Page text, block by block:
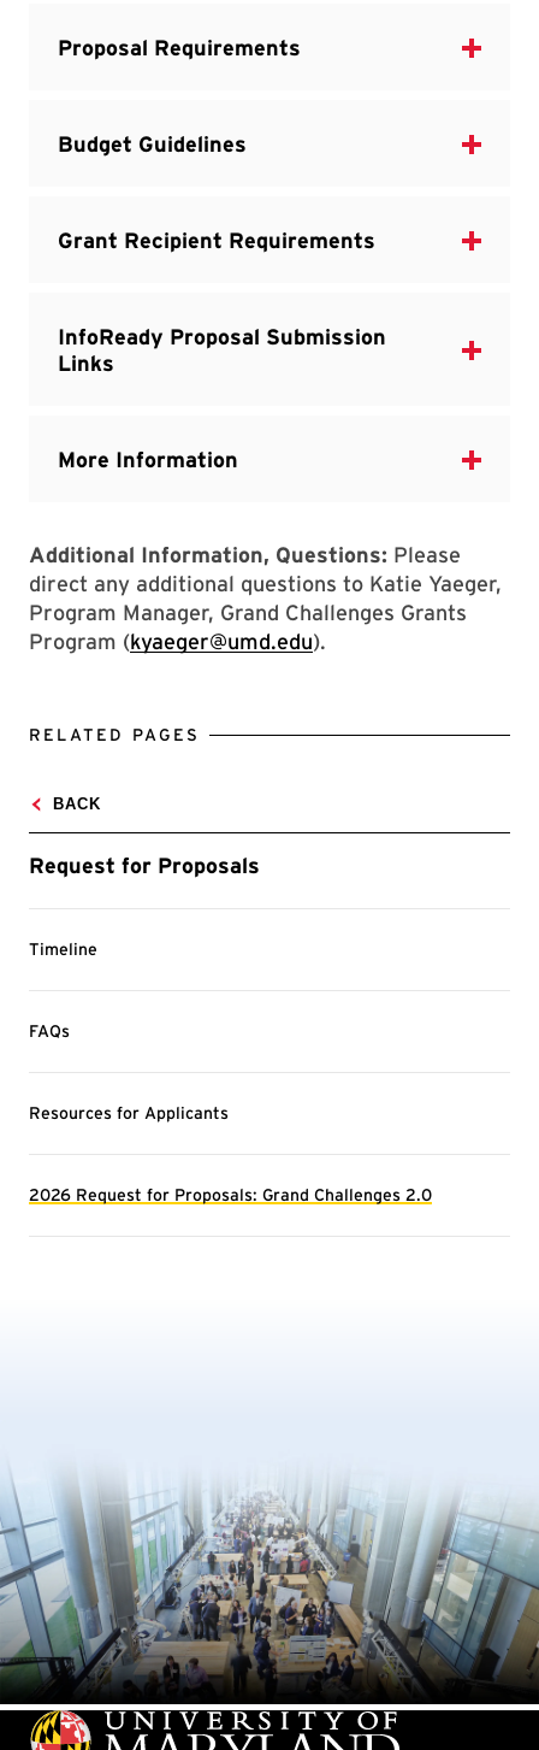
Additional Information, Questions: Please
direct any additional questions to Katie Yaeger,
Program Manager, Grand Challenges Grants
Program (kyaeger@umd.edu).
RELATED PAGES